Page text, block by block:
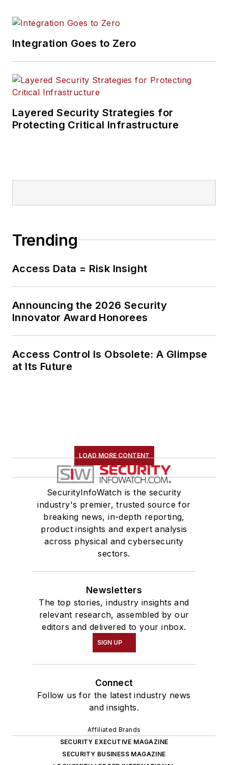
Integration Goes to Zero
Layered Security Strategies for
Protecting Critical Infrastructure
Trending
Access Data = Risk Insight
Announcing the 2026 Security
Innovator Award Honorees
Access Control Is Obsolete: A Glimpse
at Its Future
LOAD MORE CONTENT
SecurityInfoWatch is the security
industry's premier, trusted source for
breaking news, in-depth reporting,
product insights and expert analysis
across physical and cybersecurity
sectors.
Newsletters
The top stories, industry insights and
relevant research, assembled by our
editors and delivered to your inbox.
SIGN UP
Connect
Follow us for the latest industry news
and insights.
Affiliated Brands
SECURITY EXECUTIVE MAGAZINE
SECURITY BUSINESS MAGAZINE